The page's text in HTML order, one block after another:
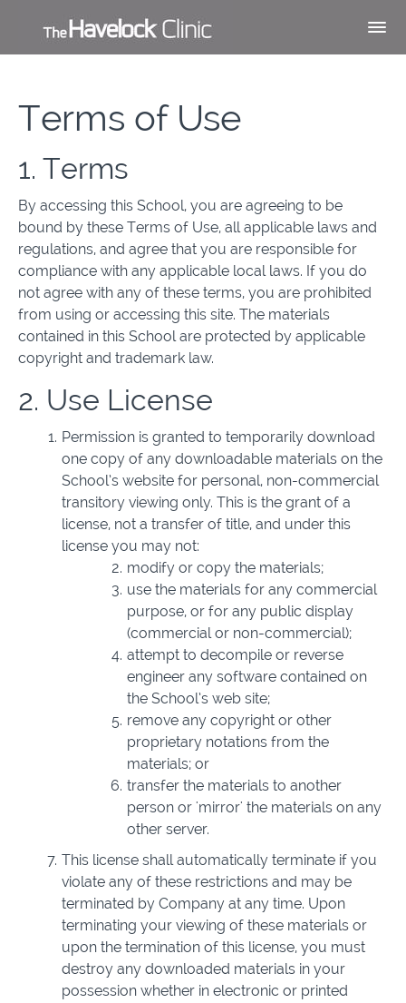
Terms of Use
1. Terms
By accessing this School, you are agreeing to be
bound by these Terms of Use, all applicable laws and
regulations, and agree that you are responsible for
compliance with any applicable local laws. If you do
not agree with any of these terms, you are prohibited
from using or accessing this site. The materials
contained in this School are protected by applicable
copyright and trademark law.
2. Use License
Permission is granted to temporarily download
one copy of any downloadable materials on the
School’s website for personal, non-commercial
transitory viewing only. This is the grant of a
license, not a transfer of title, and under this
license you may not:
modify or copy the materials;
use the materials for any commercial
purpose, or for any public display
(commercial or non-commercial);
attempt to decompile or reverse
engineer any software contained on
the School’s web site;
remove any copyright or other
proprietary notations from the
materials; or
transfer the materials to another
person or 'mirror' the materials on any
other server.
This license shall automatically terminate if you
violate any of these restrictions and may be
terminated by Company at any time. Upon
terminating your viewing of these materials or
upon the termination of this license, you must
destroy any downloaded materials in your
possession whether in electronic or printed